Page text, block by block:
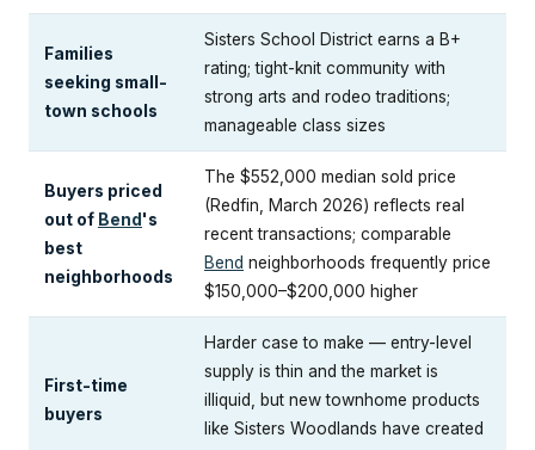
Families
seeking small-
town schools
Sisters School District earns a B+
rating; tight-knit community with
strong arts and rodeo traditions;
manageable class sizes
Buyers priced
out of Bend 's
best
neighborhoods
The $552,000 median sold price
(Redfin, March 2026) reflects real
recent transactions; comparable
Bend neighborhoods frequently price
$150,000–$200,000 higher
First-time
buyers
Harder case to make — entry-level
supply is thin and the market is
illiquid, but new townhome products
like Sisters Woodlands have created